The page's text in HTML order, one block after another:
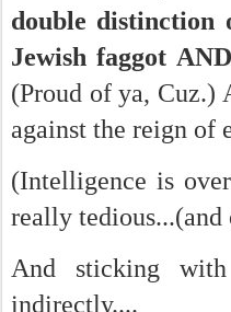
double distinction
Jewish faggot
(Proud of ya, Cuz.)
against the reign of
(Intelligence is
really
And sticking
indirectly....